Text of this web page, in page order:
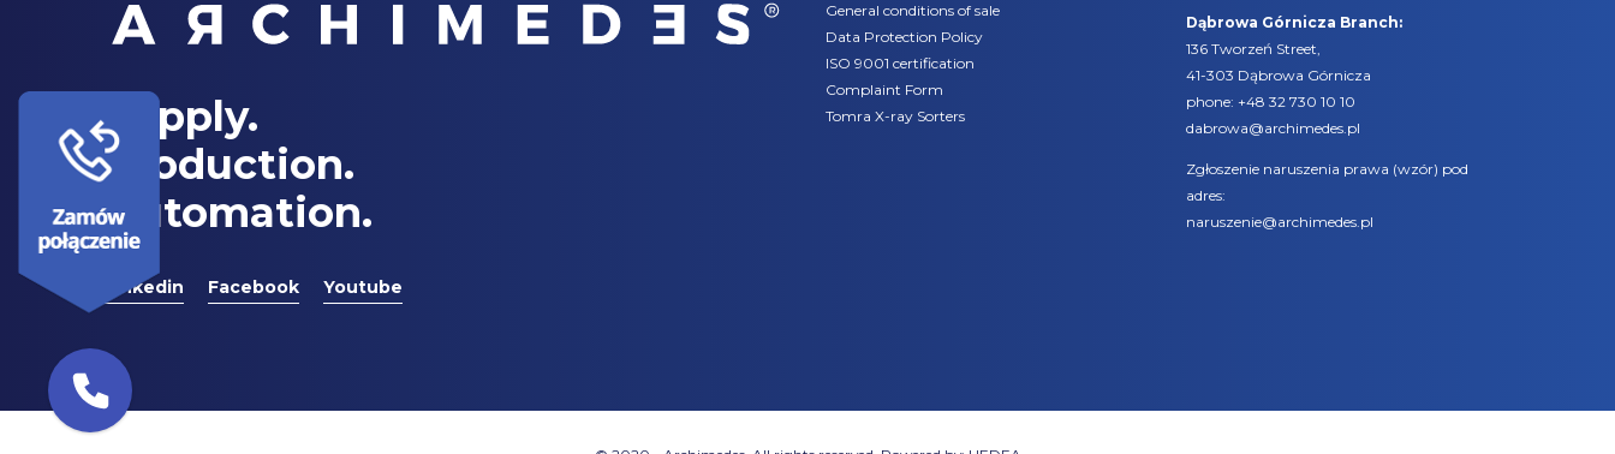
Supply.
Production.
Automation.
Linkedin Facebook Youtube
General conditions of sale
Data Protection Policy
ISO 9001 certification
Complaint Form
Tomra X-ray Sorters
Dąbrowa Górnicza Branch:
136 Tworzeń Street,
41-303 Dąbrowa Górnicza
phone: +48 32 730 10 10
dabrowa@archimedes.pl
Zgłoszenie naruszenia prawa (wzór) pod
adres:
naruszenie@archimedes.pl